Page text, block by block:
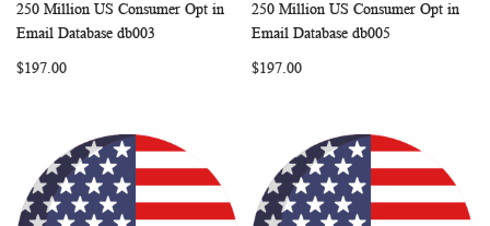
Add to Cart COMPARE
250 Million US Consumer Opt in
Email Database db003
$197.00
Add to Cart
250 Million US Consumer Opt in
Email Database db005
$197.00